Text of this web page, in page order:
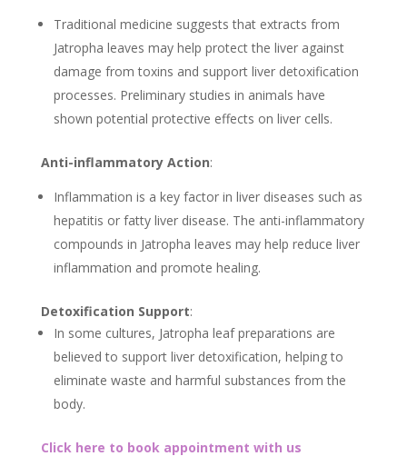
Traditional medicine suggests that extracts from
Jatropha leaves may help protect the liver against
damage from toxins and support liver detoxification
processes. Preliminary studies in animals have
shown potential protective effects on liver cells.
Anti-inflammatory Action:
Inflammation is a key factor in liver diseases such as
hepatitis or fatty liver disease. The anti-inflammatory
compounds in Jatropha leaves may help reduce liver
inflammation and promote healing.
Detoxification Support:
In some cultures, Jatropha leaf preparations are
believed to support liver detoxification, helping to
eliminate waste and harmful substances from the
body.
Click here to book appointment with us